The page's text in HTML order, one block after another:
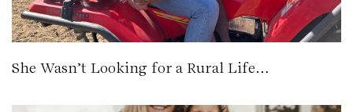
She Wasn’t Looking for a Rural Life…